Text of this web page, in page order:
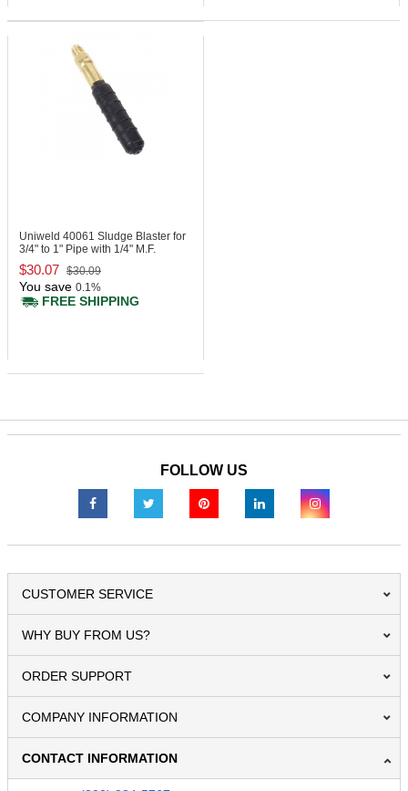
Uniweld 40061 Sludge Blaster for
3/4" to 1" Pipe with 1/4" M.F.
$30.07 $30.09
You save 0.1%
FREE SHIPPING
FOLLOW US
CUSTOMER SERVICE
WHY BUY FROM US?
ORDER SUPPORT
COMPANY INFORMATION
CONTACT INFORMATION